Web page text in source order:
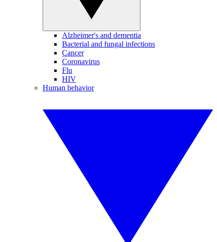
Alzheimer's and dementia
Bacterial and fungal infections
Cancer
Coronavirus
Flu
HIV
Human behavior